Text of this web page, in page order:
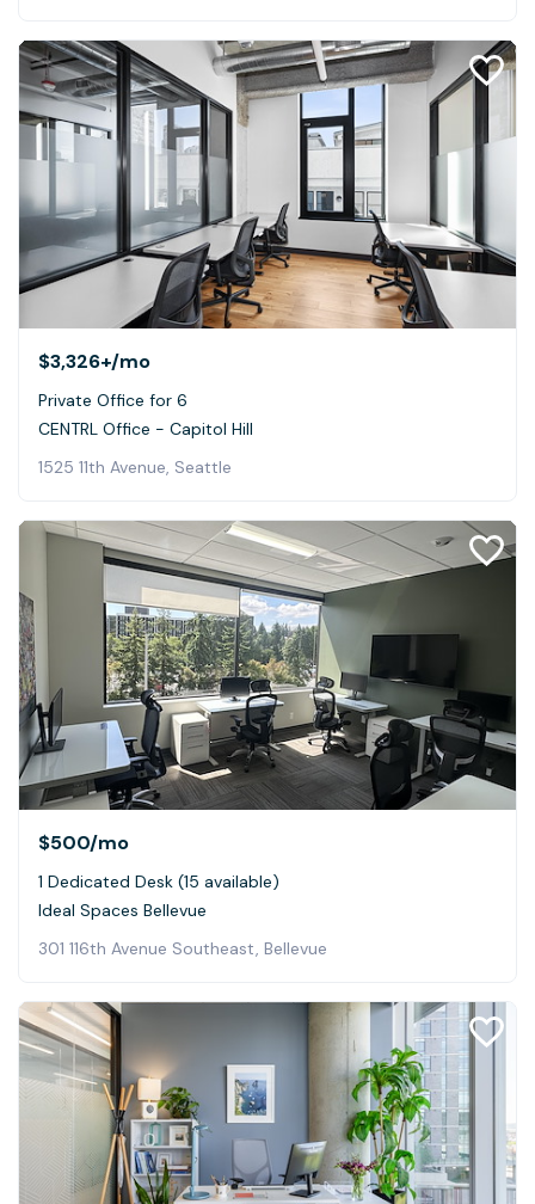
$3,326+/mo
Private Office for 6
CENTRL Office - Capitol Hill
1525 11th Avenue, Seattle
$500/mo
1 Dedicated Desk (15 available)
Ideal Spaces Bellevue
301 116th Avenue Southeast, Bellevue